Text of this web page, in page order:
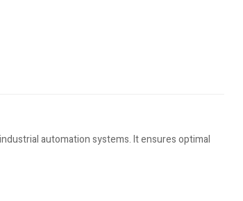
automation systems. It ensures optimal